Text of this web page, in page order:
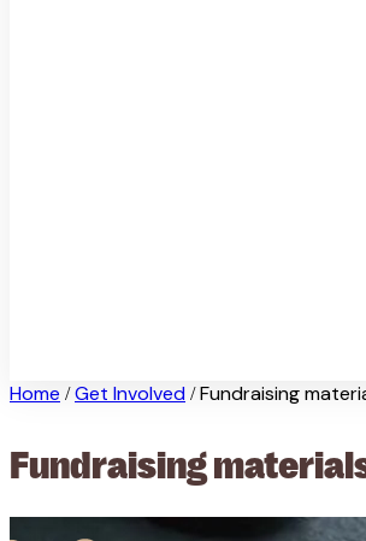
Home / Get Involved / Fundraising
Fundraising